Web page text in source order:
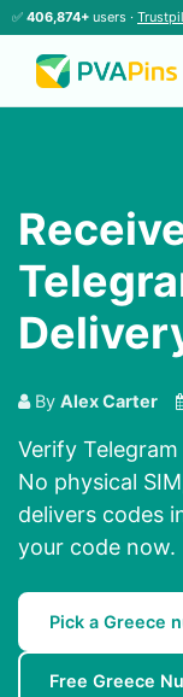
✅ 406,874+ users ·
By Alex Carter
Verify
No physical
delivers codes
your code now.
Pick a Greece
Free Greece